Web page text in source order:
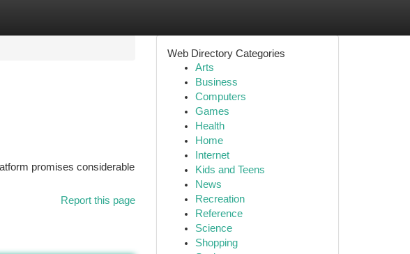
promises considerable
Report this page
Web Directory Categories
Arts
Business
Computers
Games
Health
Home
Internet
Kids and Teens
News
Recreation
Reference
Science
Shopping